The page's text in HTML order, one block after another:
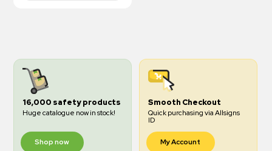
16,000 safety products
Huge catalogue now in stock!
Shop now
Smooth Checkout
Quick purchasing via Allsigns
ID
My Account